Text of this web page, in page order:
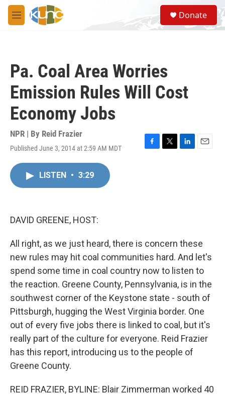
Skip to main content
M
e
S
e
a
Donate
Pa. Coal Area Worries
Emission Rules Will Cost
Economy Jobs
NPR | By Reid Frazier
Published June 3, 2014 at 2:59 AM MDT
F
T
L
E
LISTEN • 3:29
DAVID GREENE, HOST:
All right, as we just heard, there is concern these
new rules may hit coal communities hard. And let's
spend some time in coal country now to listen to
the reaction. Greene County, Pennsylvania, is in the
southwest corner of the Keystone state - south of
Pittsburgh, hugging the West Virginia border. One
out of every five jobs there is linked to coal, but it's
really part of the culture for everyone. Reid Frazier
has this report, introducing us to the people of
Greene County.
REID FRAZIER, BYLINE: Blair Zimmerman worked 40